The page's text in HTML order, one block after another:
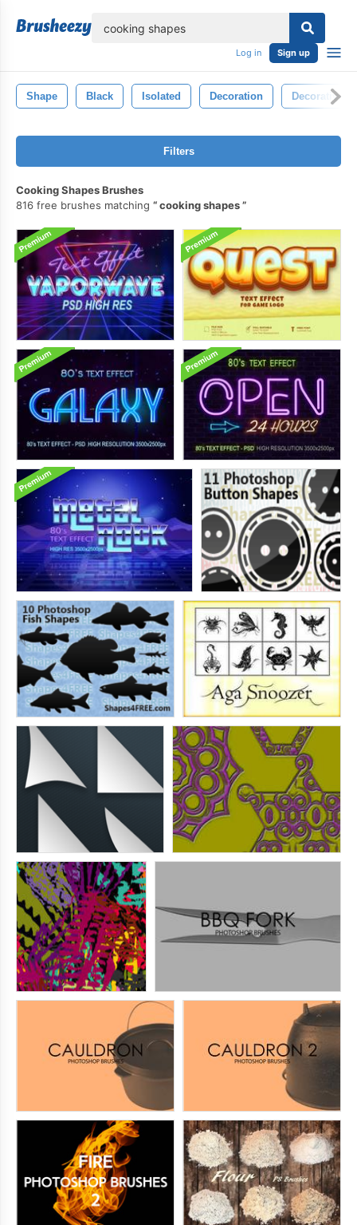
Log in Sign up
Shape Black Isolated Decoration Decorative
Filters
Cooking Shapes Brushes
816 free brushes matching
cooking shapes